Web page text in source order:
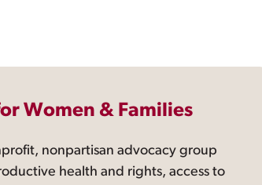
Women & Families
nonpartisan advocacy group
health and rights, access to